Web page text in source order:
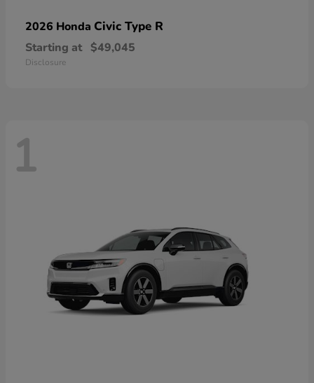
2026 Honda Civic Type R
Starting at $49,045
Disclosure
1